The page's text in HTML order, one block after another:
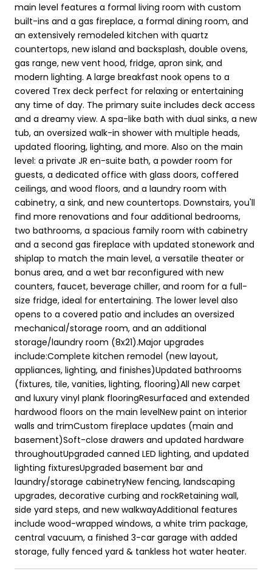
main level features a formal living room with custom
built-ins and a gas fireplace, a formal dining room, and
an extensively remodeled kitchen with quartz
countertops, new island and backsplash, double ovens,
gas range, new vent hood, fridge, apron sink, and
modern lighting. A large breakfast nook opens to a
covered Trex deck perfect for relaxing or entertaining
any time of day. The primary suite includes deck access
and a dreamy view. A spa-like bath with dual sinks, a new
tub, an oversized walk-in shower with multiple heads,
updated flooring, lighting, and more. Also on the main
level: a private JR en-suite bath, a powder room for
guests, a dedicated office with glass doors, coffered
ceilings, and wood floors, and a laundry room with
cabinetry, a sink, and new countertops. Downstairs, you'll
find more renovations and four additional bedrooms,
two bathrooms, a spacious family room with cabinetry
and a second gas fireplace with updated stonework and
shiplap to match the main level, a versatile theater or
bonus area, and a wet bar reconfigured with new
counters, faucet, beverage chiller, and room for a full-
size fridge, ideal for entertaining. The lower level also
opens to a covered patio and includes an oversized
mechanical/storage room, and an additional
storage/laundry room (8x21).Major upgrades
include:Complete kitchen remodel (new layout,
appliances, lighting, and finishes)Updated bathrooms
(fixtures, tile, vanities, lighting, flooring)All new carpet
and luxury vinyl plank flooringResurfaced and extended
hardwood floors on the main levelNew paint on interior
walls and trimCustom fireplace updates (main and
basement)Soft-close drawers and updated hardware
throughoutUpgraded canned LED lighting, and updated
lighting fixturesUpgraded basement bar and
laundry/storage cabinetryNew fencing, landscaping
upgrades, decorative curbing and rockRetaining wall,
side yard steps, and new walkwayAdditional features
include wood-wrapped windows, a white trim package,
central vacuum, a finished 3-car garage with added
storage, fully fenced yard & tankless hot water heater.